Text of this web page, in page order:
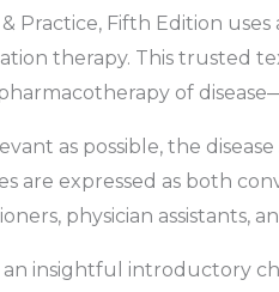
Practice, Fifth Edition
therapy. This trusted
of
as possible, the
are expressed as both
physician assistants,
insightful introductory